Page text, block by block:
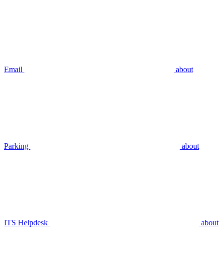
Email about
Parking about
ITS Helpdesk about